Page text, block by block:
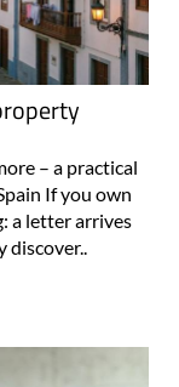
– a practical
If you own
a letter arrives
discover..